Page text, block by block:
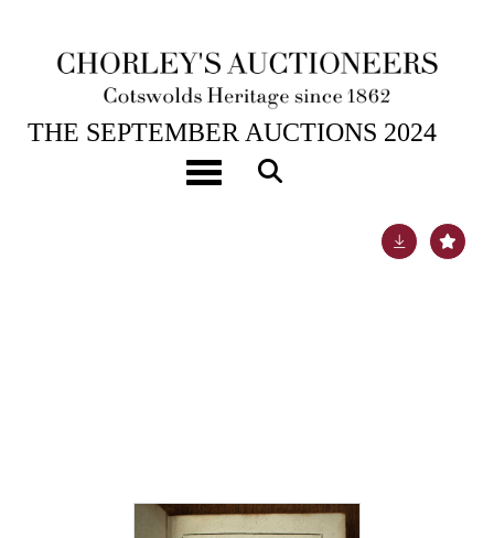
Toggle navigation
17TH SEP, 2024 10:00
THE SEPTEMBER AUCTIONS 2024
Derham (Samuel) Hydrologia Philosophica